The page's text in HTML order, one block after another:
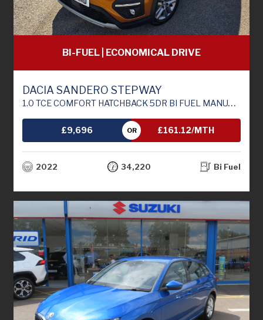
BI-FUEL | ECONOMICAL DRIVE
DACIA SANDERO STEPWAY
1.0 TCE COMFORT HATCHBACK 5DR BI FUEL MANUAL EURO 6 (S/S) (100 PS)
£9,696 OR £161.12/MTH
2022 34,220 Bi Fuel